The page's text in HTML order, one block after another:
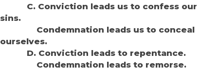
C. Conviction leads us to confess our
sins.
Condemnation leads us to conceal
ourselves.
D. Conviction leads to repentance.
Condemnation leads to remorse.